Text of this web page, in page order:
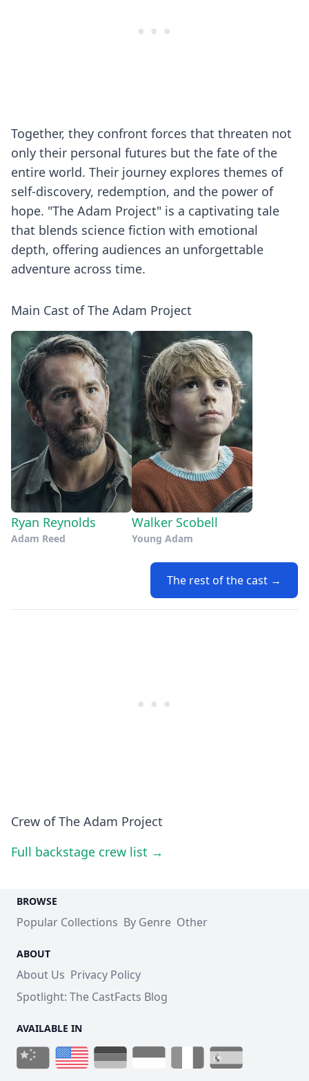
Together, they confront forces that threaten not
only their personal futures but the fate of the
entire world. Their journey explores themes of
self-discovery, redemption, and the power of
hope. "The Adam Project" is a captivating tale
that blends science fiction with emotional
depth, offering audiences an unforgettable
adventure across time.
Main Cast of The Adam Project
Ryan Reynolds
Adam Reed
Walker Scobell
Young Adam
The rest of the cast →
Crew of The Adam Project
Full backstage crew list →
BROWSE
Popular Collections By Genre Other
ABOUT
About Us Privacy Policy
Spotlight: The CastFacts Blog
AVAILABLE IN